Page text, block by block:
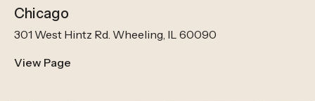
Chicago
301 West Hintz Rd. Wheeling, IL 60090
View Page